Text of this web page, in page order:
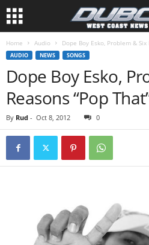
Home Audio Dope Boy Esko, Problem & Six
AUDIO NEWS SONGS
Dope Boy Esko,
Reasons “Pop
By Rud - Oct 8, 2012 0